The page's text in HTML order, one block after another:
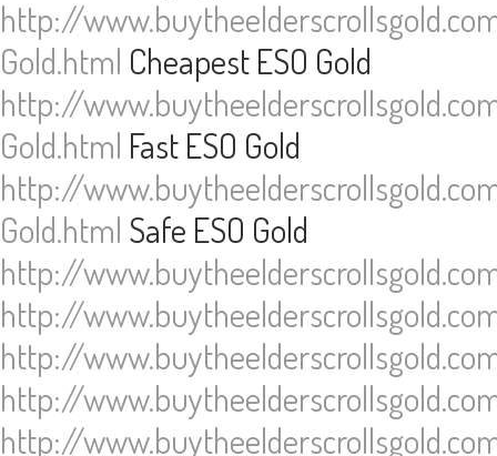
http://
Gold.html Cheapest ESO Gold
http://
Gold.html Fast ESO Gold
http://
Gold.html Safe ESO Gold
http://
http://
http://
http://
http://